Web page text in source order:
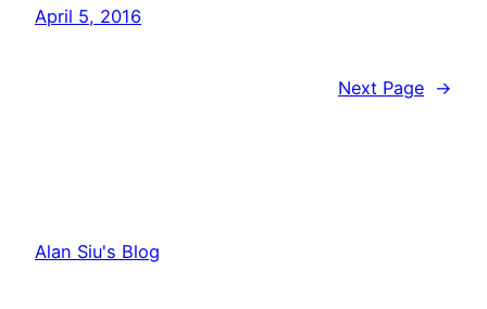
April 5, 2016
Next Page →
Alan Siu's Blog